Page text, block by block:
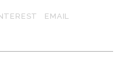
EMAIL